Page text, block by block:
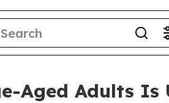
Aged Adults Is